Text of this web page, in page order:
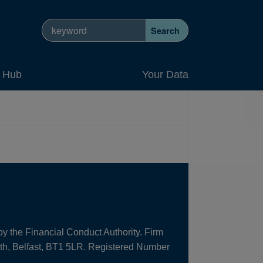
Search site Search
Hub Your Data
the Financial Conduct Authority. Firm
Belfast, BT1 5LR. Registered Number